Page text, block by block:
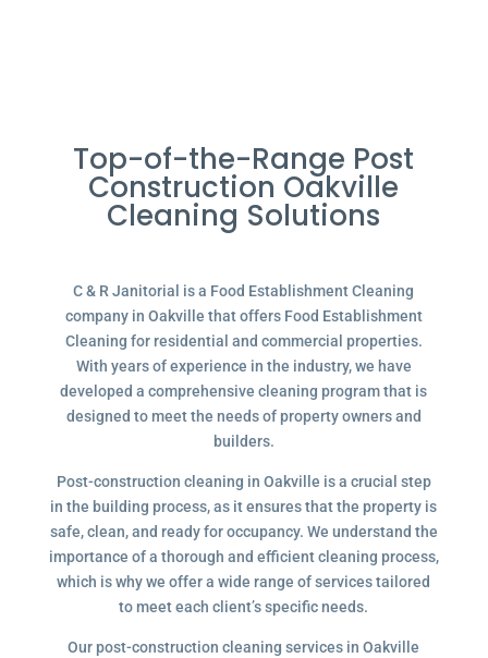
Top-of-the-Range Post
Construction Oakville
Cleaning Solutions
C & R Janitorial is a Food Establishment Cleaning
company in Oakville that offers Food Establishment
Cleaning for residential and commercial properties.
With years of experience in the industry, we have
developed a comprehensive cleaning program that is
designed to meet the needs of property owners and
builders.
Post-construction cleaning in Oakville is a crucial step
in the building process, as it ensures that the property is
safe, clean, and ready for occupancy. We understand the
importance of a thorough and efficient cleaning process,
which is why we offer a wide range of services tailored
to meet each client’s specific needs.
Our post-construction cleaning services in Oakville